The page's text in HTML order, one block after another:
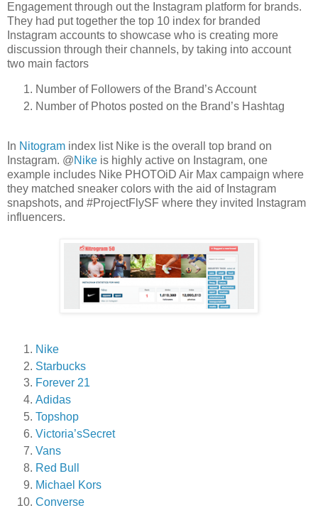
Engagement through out the Instagram platform for brands.
They had put together the top 10 index for branded
Instagram accounts to showcase who is creating more
discussion through their channels, by taking into account
two main factors
Number of Followers of the Brand’s Account
Number of Photos posted on the Brand’s Hashtag
In Nitogram index list Nike is the overall top brand on
Instagram. @Nike is highly active on Instagram, one
example includes Nike PHOTOiD Air Max campaign where
they matched sneaker colors with the aid of Instagram
snapshots, and #ProjectFlySF where they invited Instagram
influencers.
Nike
Starbucks
Forever 21
Adidas
Topshop
Victoria’sSecret
Vans
Red Bull
Michael Kors
Converse